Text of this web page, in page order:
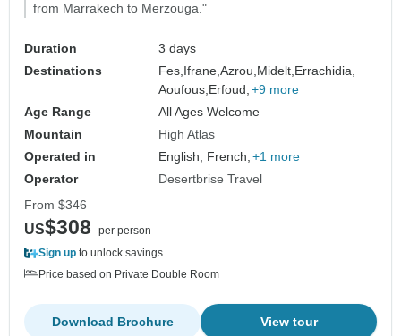
from Marrakech to Merzouga."
Duration
3 days
Destinations
Fes, Ifrane,Azrou, Midelt, Errachidia,
Aoufous, Erfoud, +9 more
Age Range
All Ages Welcome
Mountain
High Atlas
Operated in
English, French, +1 more
Operator
Desertbrise Travel
From $346
US$308
per person
Sign up to unlock savings
Price based on Private Double Room
View tour
Download Brochure